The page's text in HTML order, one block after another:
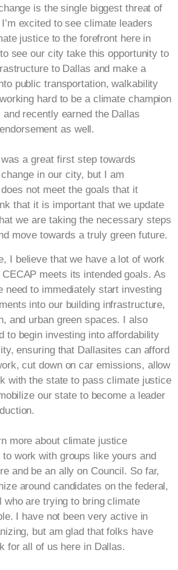
is the single biggest threat of
excited to see climate leaders
justice to the forefront here in
see our city take this opportunity to
to Dallas and make a
public transportation, walkability
hard to be a climate champion
recently earned the Dallas
as well.
was a great first step towards
in our city, but I am
not meet the goals that it
that it is important that we update
we are taking the necessary steps
move towards a truly green future.
I believe that we have a lot of work
meets its intended goals. As
need to immediately start investing
into our building infrastructure,
and urban green spaces. I also
to begin investing into affordability
ensuring that Dallasites can afford
cut down on car emissions, allow
with the state to pass climate justice
our state to become a leader
more about climate justice
to work with groups like yours and
and be an ally on Council. So far,
around candidates on the federal,
who are trying to bring climate
I have not been very active in
but am glad that folks have
for all of us here in Dallas.